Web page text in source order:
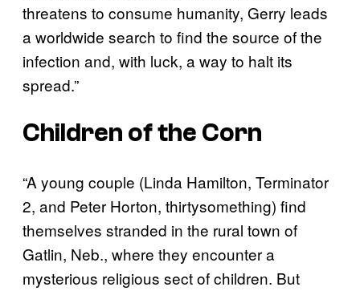
threatens to consume humanity, Gerry leads
a worldwide search to find the source of the
infection and, with luck, a way to halt its
spread.”
Children of the Corn
“A young couple (Linda Hamilton, Terminator
2, and Peter Horton, thirtysomething) find
themselves stranded in the rural town of
Gatlin, Neb., where they encounter a
mysterious religious sect of children. But